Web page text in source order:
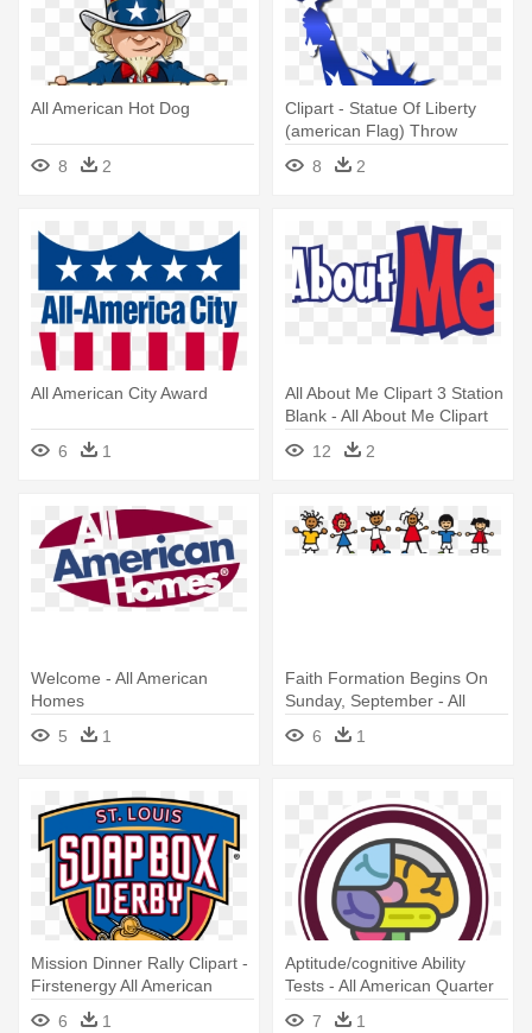
All American Hot Dog
8 2
Clipart - Statue Of Liberty
(american Flag) Throw
8 2
All American City Award
6 1
All About Me Clipart 3 Station
Blank - All About Me Clipart
12
2
Welcome - All American
Homes
5
1
Faith Formation Begins On
Sunday, September - All
About Us Prek
6 1
Mission Dinner Rally Clipart -
Firstenergy All American
Soap Box Derby
6 1
Aptitude/cognitive Ability
Tests - All American Quarter
Horse Congress
7 1